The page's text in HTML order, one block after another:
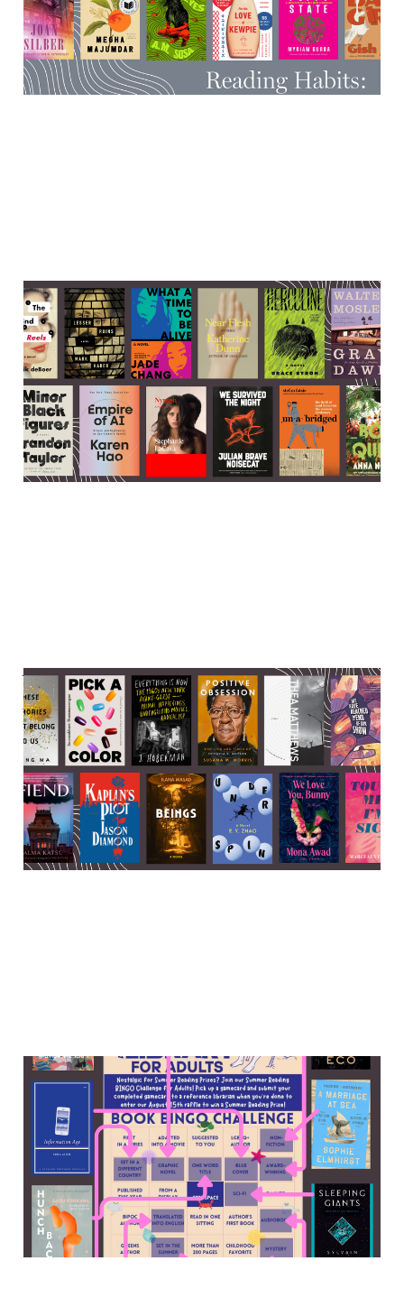
12 Oct 20257 min read
Cool (& spooky!) literary
events in the first half-ish of
October
05 Oct 20255 min read
Very cool literary events
happening in the last week-
ish of September
23 Sep 20256 min read
Memories for sale, an abbey
murder mystery, the 2010s
digital media world, and
more
13 Sep 2025 7 min read